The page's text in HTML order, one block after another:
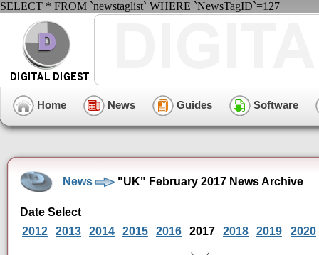
SELECT * FROM `newstaglist` WHERE `NewsTagID`=127
Home News Guides Software
News "UK" February 2017 News Archive
Date Select
2012
2013 2014 2015 2016 2017 2018 2019 2020